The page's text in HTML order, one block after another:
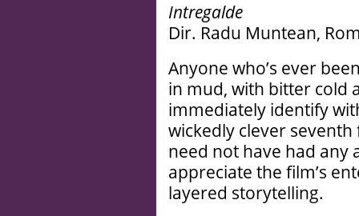
Intregalde
Dir. Radu Muntean,
Anyone who’s ever
in mud, with bitter cold
immediately identify
wickedly clever
need not have had any
appreciate the film’s
layered storytelling.